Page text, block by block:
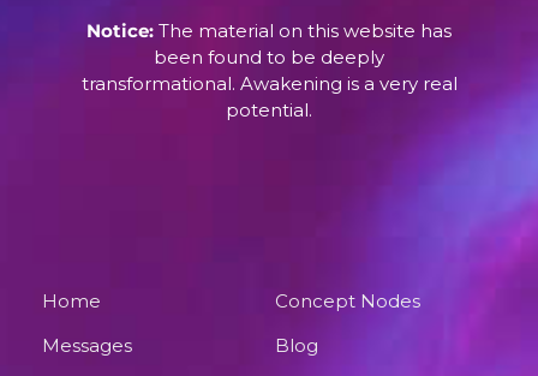
Notice: The material on this website has
been found to be deeply
transformational. Awakening is a very real
potential.
Home
Concept Nodes
Messages
Blog